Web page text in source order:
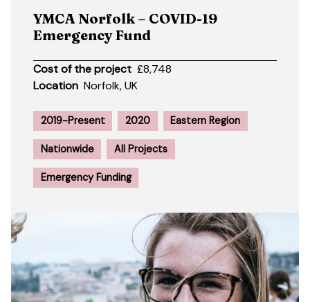
YMCA Norfolk – COVID-19
Emergency Fund
Cost of the project £8,748
Location Norfolk, UK
2019-Present 2020 Eastern Region
Nationwide All Projects
Emergency Funding